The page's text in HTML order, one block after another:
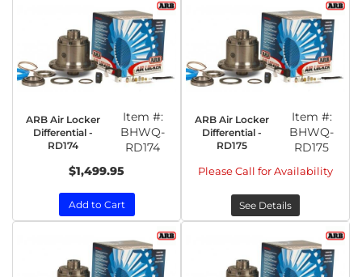
ARB Air Locker
Differential -
RD174
Item #:
BHWQ-
RD174
$1,499.95
Add to Cart
ARB Air Locker
Differential -
RD175
Item #:
BHWQ-
RD175
Please Call for Availability
See Details